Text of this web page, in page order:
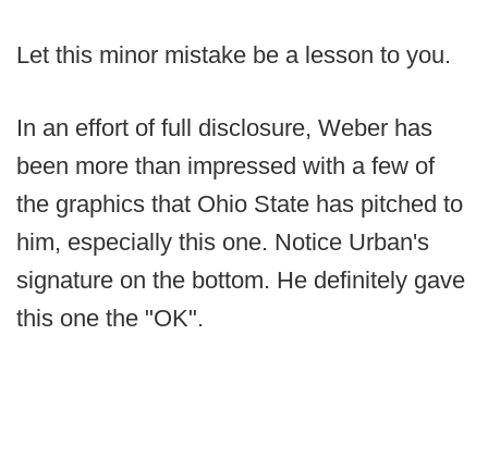
Let this minor mistake be a lesson to you.
In an effort of full disclosure, Weber has
been more than impressed with a few of
the graphics that Ohio State has pitched to
him, especially this one. Notice Urban's
signature on the bottom. He definitely gave
this one the "OK".